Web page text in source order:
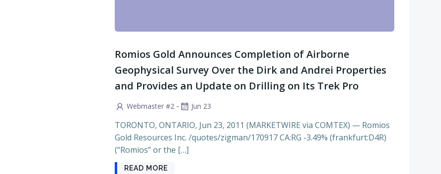
Romios Gold Announces Completion of Airborne
Geophysical Survey Over the Dirk and Andrei Properties
and Provides an Update on Drilling on Its Trek Pro
Webmaster #2 - Jun 23
TORONTO, ONTARIO, Jun 23, 2011 (MARKETWIRE via COMTEX) — Romios
Gold Resources Inc. /quotes/zigman/170917 CA:RG -3.49% (frankfurt:D4R)
(“Romios” or the […]
READ MORE